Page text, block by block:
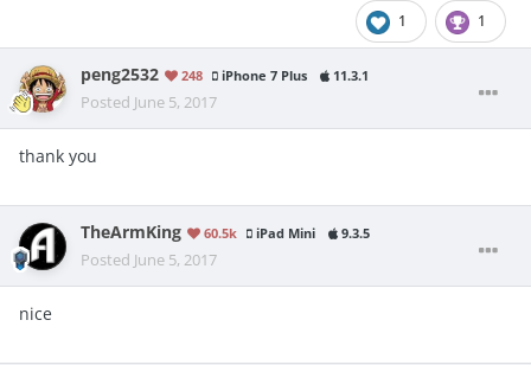
1 1
peng2532 248 iPhone 7 Plus 11.3.1
Posted June 5, 2017
thank you
TheArmKing 60.5k iPad Mini 9.3.5
Posted June 5, 2017
nice